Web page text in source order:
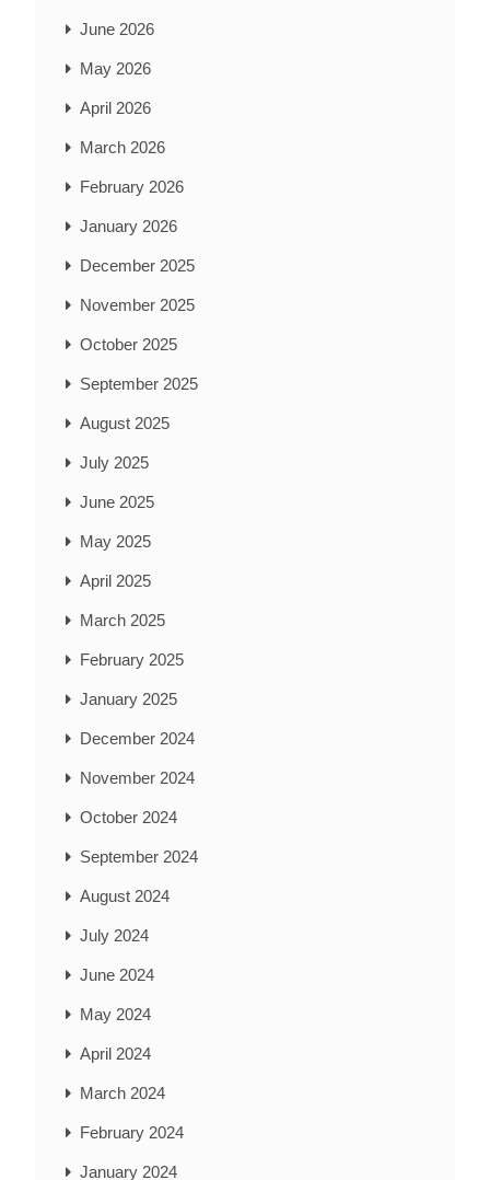
June 2026
May 2026
April 2026
March 2026
February 2026
January 2026
December 2025
November 2025
October 2025
September 2025
August 2025
July 2025
June 2025
May 2025
April 2025
March 2025
February 2025
January 2025
December 2024
November 2024
October 2024
September 2024
August 2024
July 2024
June 2024
May 2024
April 2024
March 2024
February 2024
January 2024